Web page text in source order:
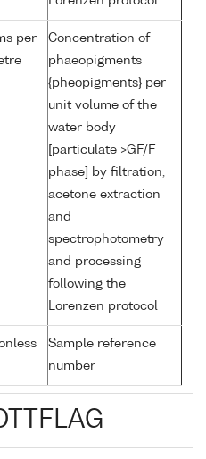
per
Concentration of
phaeopigments
{pheopigments} per
unit volume of the
water body
[particulate >GF/F
phase] by filtration,
acetone extraction
and
spectrophotometry
and processing
following the
Lorenzen protocol
Sample reference
number